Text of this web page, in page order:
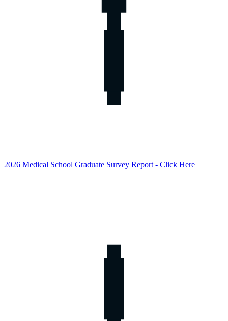
2026 Medical School Graduate Survey Report - Click Here